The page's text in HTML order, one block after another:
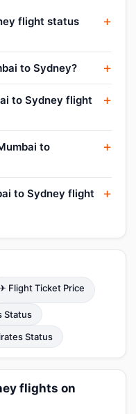
flight status
to Sydney?
to Sydney flight
to
to Sydney flight
✈ Flight Ticket Price
Status
Status
flights on